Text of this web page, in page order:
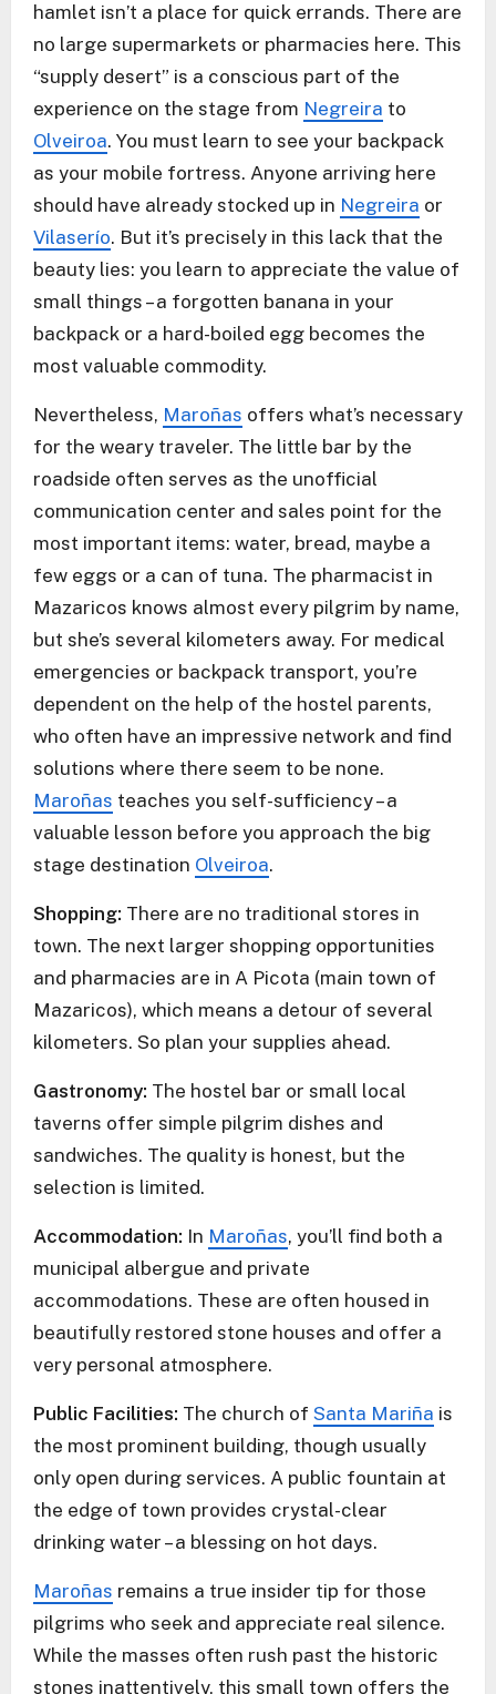
hamlet isn’t a place for quick errands. There are
no large supermarkets or pharmacies here. This
“supply desert” is a conscious part of the
experience on the stage from Negreira to
Olveiroa. You must learn to see your backpack
as your mobile fortress. Anyone arriving here
should have already stocked up in Negreira or
Vilaserío. But it’s precisely in this lack that the
beauty lies: you learn to appreciate the value of
small things – a forgotten banana in your
backpack or a hard-boiled egg becomes the
most valuable commodity.
Nevertheless, Maroñas offers what’s necessary
for the weary traveler. The little bar by the
roadside often serves as the unofficial
communication center and sales point for the
most important items: water, bread, maybe a
few eggs or a can of tuna. The pharmacist in
Mazaricos knows almost every pilgrim by name,
but she’s several kilometers away. For medical
emergencies or backpack transport, you’re
dependent on the help of the hostel parents,
who often have an impressive network and find
solutions where there seem to be none.
Maroñas teaches you self-sufficiency – a
valuable lesson before you approach the big
stage destination Olveiroa.
Shopping: There are no traditional stores in
town. The next larger shopping opportunities
and pharmacies are in A Picota (main town of
Mazaricos), which means a detour of several
kilometers. So plan your supplies ahead.
Gastronomy: The hostel bar or small local
taverns offer simple pilgrim dishes and
sandwiches. The quality is honest, but the
selection is limited.
Accommodation: In Maroñas, you’ll find both a
municipal albergue and private
accommodations. These are often housed in
beautifully restored stone houses and offer a
very personal atmosphere.
Public Facilities: The church of Santa Mariña is
the most prominent building, though usually
only open during services. A public fountain at
the edge of town provides crystal-clear
drinking water – a blessing on hot days.
Maroñas remains a true insider tip for those
pilgrims who seek and appreciate real silence.
While the masses often rush past the historic
stones inattentively, this small town offers the